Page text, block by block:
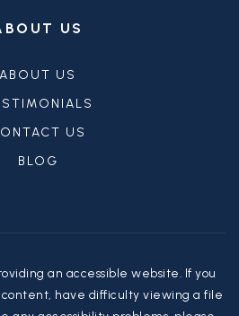
US
ABOUT US
US
BLOG
an accessible website. If you
have difficulty viewing a file